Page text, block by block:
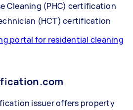
Cleaning (PHC) certification
(HCT) certification
portal for residential cleaning
issuer offers property